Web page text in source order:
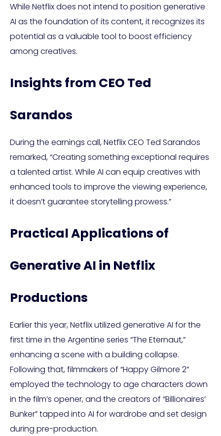
While Netflix does not intend to position generative
AI as the foundation of its content, it recognizes its
potential as a valuable tool to boost efficiency
among creatives.
Insights from CEO Ted
Sarandos
During the earnings call, Netflix CEO Ted Sarandos
remarked, “Creating something exceptional requires
a talented artist. While AI can equip creatives with
enhanced tools to improve the viewing experience,
it doesn’t guarantee storytelling prowess.”
Practical Applications of
Generative AI in Netflix
Productions
Earlier this year, Netflix utilized generative AI for the
first time in the Argentine series “The Eternaut,”
enhancing a scene with a building collapse.
Following that, filmmakers of “Happy Gilmore 2”
employed the technology to age characters down
in the film’s opener, and the creators of “Billionaires’
Bunker” tapped into AI for wardrobe and set design
during pre-production.